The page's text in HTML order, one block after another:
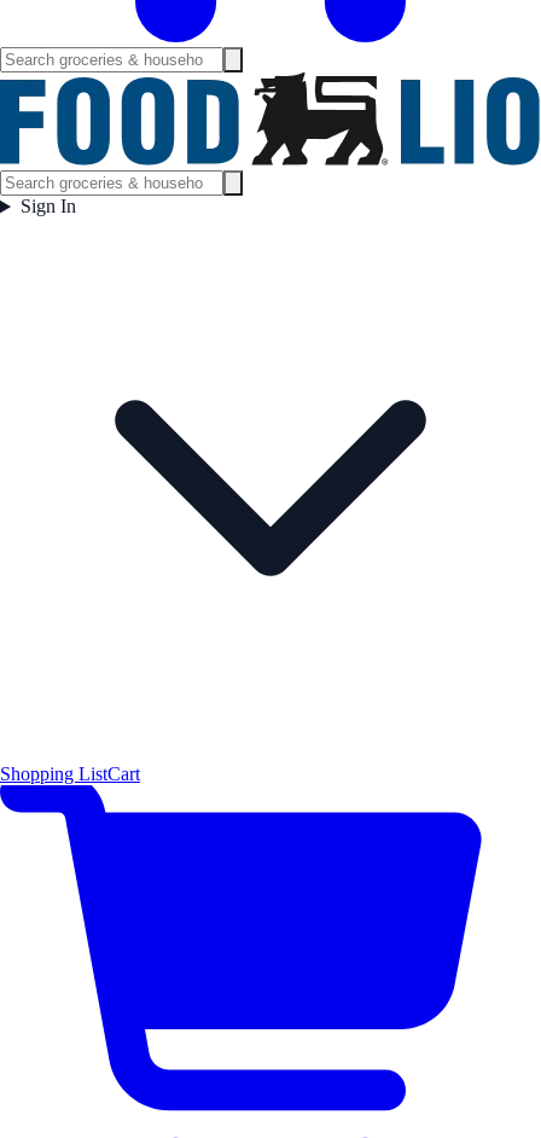
Sign In
Shopping ListCart